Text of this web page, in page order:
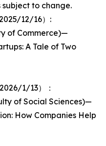
subject to change.
12/16）:
of Commerce)—
A Tale of Two
1/13）：
of Social Sciences)—
How Companies Help